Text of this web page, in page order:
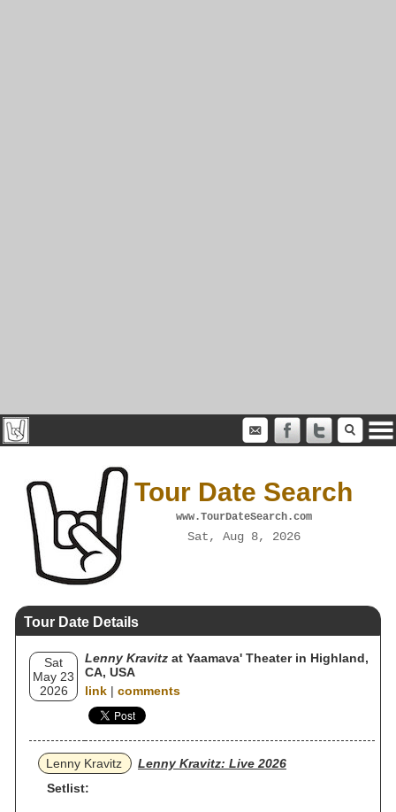
Tour Date Search
www.TourDateSearch.com
Sat, Aug 8, 2026
Tour Date Details
Sat
May 23
2026
Lenny Kravitz at Yaamava' Theater in Highland,
CA, USA
link | comments
Lenny Kravitz
Lenny Kravitz: Live 2026
Setlist: